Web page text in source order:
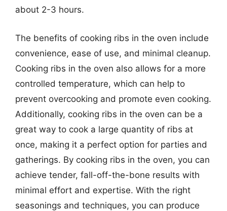
about 2-3 hours.
The benefits of cooking ribs in the oven include
convenience, ease of use, and minimal cleanup.
Cooking ribs in the oven also allows for a more
controlled temperature, which can help to
prevent overcooking and promote even cooking.
Additionally, cooking ribs in the oven can be a
great way to cook a large quantity of ribs at
once, making it a perfect option for parties and
gatherings. By cooking ribs in the oven, you can
achieve tender, fall-off-the-bone results with
minimal effort and expertise. With the right
seasonings and techniques, you can produce